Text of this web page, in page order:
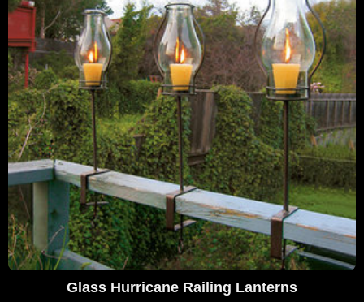
Glass Hurricane Railing Lanterns